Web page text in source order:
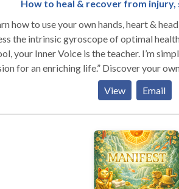
How to heal & recover from injury,
how to use your own hands, heart &
the intrinsic gyroscope of optimal
your Inner Voice is the teacher. I’m
an enriching life.” Discover your own ultimate vitality
Take a healing journey with
that will dramatically improve your
accelerate disease & injury recovery,
Private Parties, TV/Radio, Podcast,
Groups, Spa In-Service, Continuing
In-House Intensive, Outreach Programs,
View Email